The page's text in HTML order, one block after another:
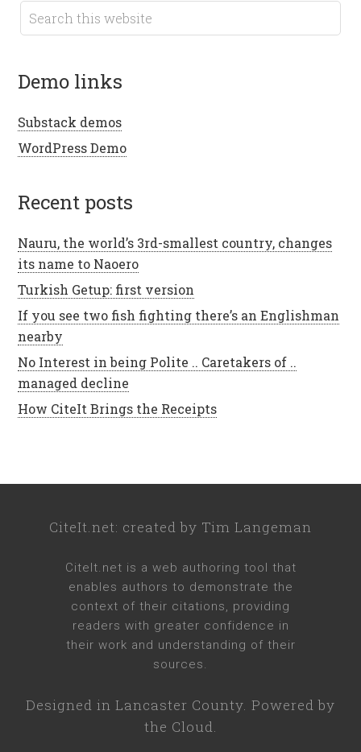
demo links
Substack demos
WordPress Demo
recent posts
Nauru, the world’s 3rd-smallest country, changes
its name to Naoero
Turkish Getup: first version
If you see two fish fighting there’s an Englishman
nearby
No Interest in being Polite .. Caretakers of ..
managed decline
How CiteIt Brings the Receipts
CiteIt.net: created by Tim Langeman
CiteIt.net is a web authoring tool that
enables authors to demonstrate the
context of their citations, providing
readers with greater confidence in
their work and understanding of their
sources.
Designed in Lancaster County. Powered by
the Cloud.